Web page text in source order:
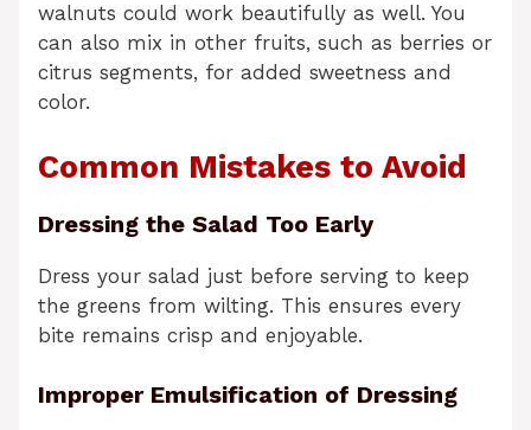
walnuts could work beautifully as well. You
can also mix in other fruits, such as berries or
citrus segments, for added sweetness and
color.
Common Mistakes to Avoid
Dressing the Salad Too Early
Dress your salad just before serving to keep
the greens from wilting. This ensures every
bite remains crisp and enjoyable.
Improper Emulsification of Dressing